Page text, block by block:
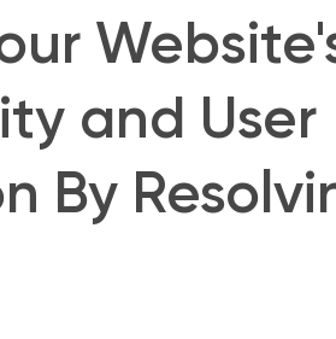
and User
By